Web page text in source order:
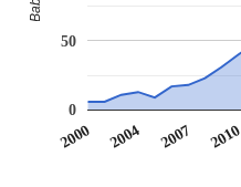
2000 2004 2007 2010
0
50